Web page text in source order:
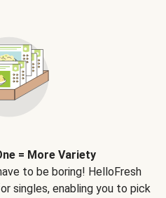
= More Variety
to be boring! HelloFresh
singles, enabling you to pick